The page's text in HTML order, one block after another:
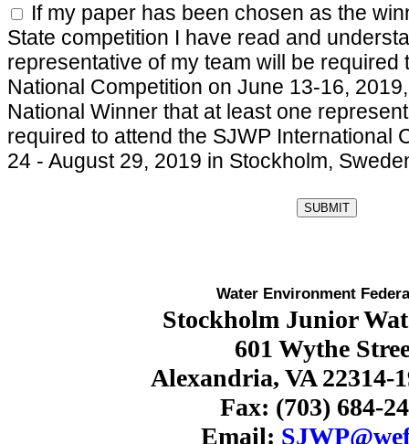
If my paper has been chosen as the
State competition I have read and
representative of my team will be required
National Competition on June 13-16,
National Winner that at least one
required to attend the SJWP International
24 - August 29, 2019 in Stockholm,
Water Environment
Stockholm Junior
601 Wythe
Alexandria, VA 22314-
Fax: (703) 684-
Email: